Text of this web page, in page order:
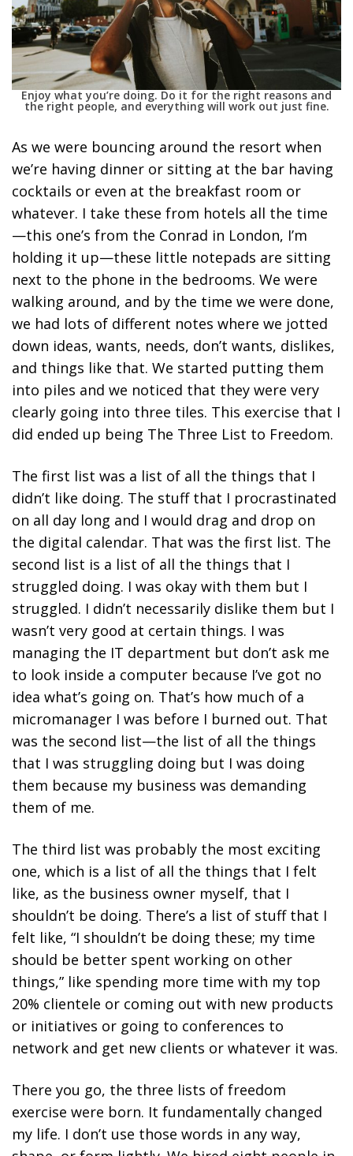
Enjoy what you’re doing. Do it for the right reasons and
the right people, and everything will work out just fine.
As we were bouncing around the resort when
we’re having dinner or sitting at the bar having
cocktails or even at the breakfast room or
whatever. I take these from hotels all the time
—this one’s from the Conrad in London, I’m
holding it up—these little notepads are sitting
next to the phone in the bedrooms. We were
walking around, and by the time we were done,
we had lots of different notes where we jotted
down ideas, wants, needs, don’t wants, dislikes,
and things like that. We started putting them
into piles and we noticed that they were very
clearly going into three tiles. This exercise that I
did ended up being The Three List to Freedom.
The first list was a list of all the things that I
didn’t like doing. The stuff that I procrastinated
on all day long and I would drag and drop on
the digital calendar. That was the first list. The
second list is a list of all the things that I
struggled doing. I was okay with them but I
struggled. I didn’t necessarily dislike them but I
wasn’t very good at certain things. I was
managing the IT department but don’t ask me
to look inside a computer because I’ve got no
idea what’s going on. That’s how much of a
micromanager I was before I burned out. That
was the second list—the list of all the things
that I was struggling doing but I was doing
them because my business was demanding
them of me.
The third list was probably the most exciting
one, which is a list of all the things that I felt
like, as the business owner myself, that I
shouldn’t be doing. There’s a list of stuff that I
felt like, “I shouldn’t be doing these; my time
should be better spent working on other
things,” like spending more time with my top
20% clientele or coming out with new products
or initiatives or going to conferences to
network and get new clients or whatever it was.
There you go, the three lists of freedom
exercise were born. It fundamentally changed
my life. I don’t use those words in any way,